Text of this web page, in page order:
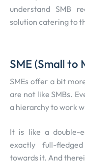
understand SMB
solution catering to
SME (Small to
SMEs offer a bit
are not like SMBs.
a hierarchy to work
It is like a double-
exactly full-
towards it. And